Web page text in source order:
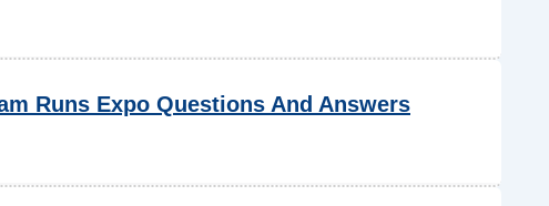
Runs Expo Questions And Answers